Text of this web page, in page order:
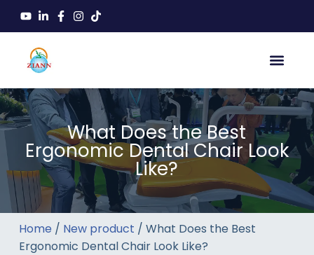
What Does the Best
Ergonomic Dental Chair Look
Like?
Home / New product / What Does the Best
Ergonomic Dental Chair Look Like?